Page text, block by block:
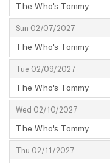
The Who's Tommy
,
Sun 02/07/2027
,
,
The Who's Tommy
,
Tue 02/09/2027
,,
The Who's Tommy
,
Wed 02/10/2027
,
,
The Who's Tommy
,
Thu 02/11/2027
,,